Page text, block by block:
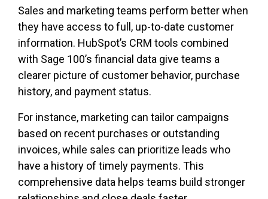
Sales and marketing teams perform better when
they have access to full, up-to-date customer
information. HubSpot’s CRM tools combined
with Sage 100’s financial data give teams a
clearer picture of customer behavior, purchase
history, and payment status.
For instance, marketing can tailor campaigns
based on recent purchases or outstanding
invoices, while sales can prioritize leads who
have a history of timely payments. This
comprehensive data helps teams build stronger